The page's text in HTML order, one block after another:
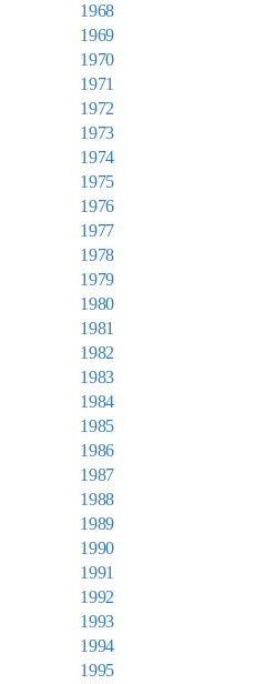
1968
1969
1970
1971
1972
1973
1974
1975
1976
1977
1978
1979
1980
1981
1982
1983
1984
1985
1986
1987
1988
1989
1990
1991
1992
1993
1994
1995